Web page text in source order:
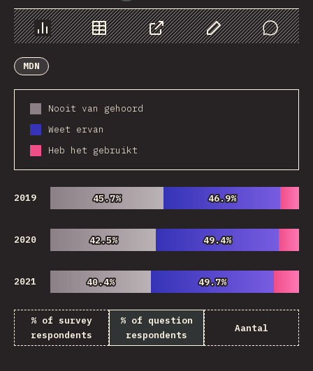
Chart Data Share Customize Data
Comments
MDN
Nooit van gehoord
Weet ervan
Heb het gebruikt
2019 45.7%
45.7% 46.9%
46.9%
2020 42.5%
42.5% 49.4%
49.4%
2021 40.4%
40.4% 49.7%
49.7%
% of survey
respondents
% of question
respondents
Aantal